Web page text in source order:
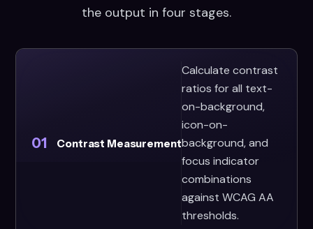
the output in four stages.
01 Contrast Measurement
Calculate contrast
ratios for all text-
on-background,
icon-on-
background, and
focus indicator
combinations
against WCAG AA
thresholds.